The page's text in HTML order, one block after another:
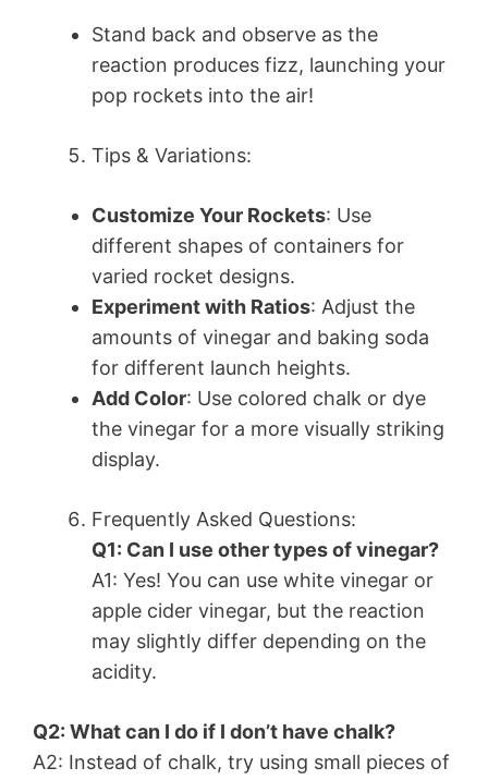
Stand back and observe as the
reaction produces fizz, launching your
pop rockets into the air!
Tips & Variations:
Customize Your Rockets: Use
different shapes of containers for
varied rocket designs.
Experiment with Ratios: Adjust the
amounts of vinegar and baking soda
for different launch heights.
Add Color: Use colored chalk or dye
the vinegar for a more visually striking
display.
Frequently Asked Questions:
Q1: Can I use other types of vinegar?
A1: Yes! You can use white vinegar or
apple cider vinegar, but the reaction
may slightly differ depending on the
acidity.
Q2: What can I do if I don’t have chalk?
A2: Instead of chalk, try using small pieces of